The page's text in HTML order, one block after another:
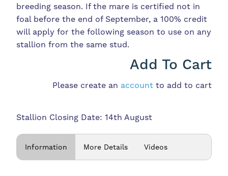
breeding season. If the mare is certified not in
foal before the end of September, a 100% credit
will apply for the following season to use on any
stallion from the same stud.
Add To Cart
Please create an accountto add to cart
Stallion Closing Date: 14th August
Information More Details Videos